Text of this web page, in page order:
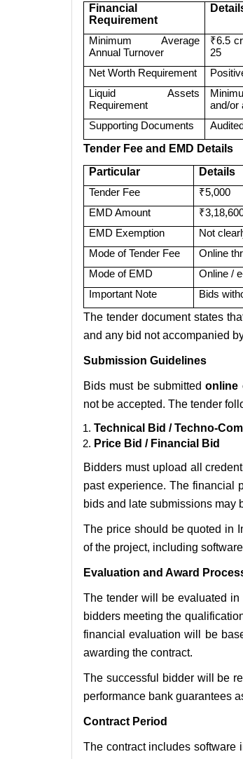
Financial
Requirement
Minimum Average
Annual Turnover
₹6.5
25
Net Worth Requirement
Liquid Assets
Requirement
and/or
Supporting Documents
Tender Fee and EMD Details
Particular
Details
Tender Fee
₹5,000
EMD Amount
EMD Exemption
Not
Mode of Tender Fee
Online
Mode of EMD
Online /
Important Note
Bids
The tender document states
and any bid not accompanied
Submission Guidelines
Bids must be submittedonline
not be accepted. The tender
Technical Bid / Techno-
Price Bid / Financial Bid
Bidders must upload all
past experience. The financial
bids and late submissions may
The price should be quoted in
of the project, including
Evaluation and Award
The tender will be evaluated
bidders meeting the
financial evaluation will be
awarding the contract.
The successful bidder will be
performance bank guarantees
Contract Period
The contract includes software